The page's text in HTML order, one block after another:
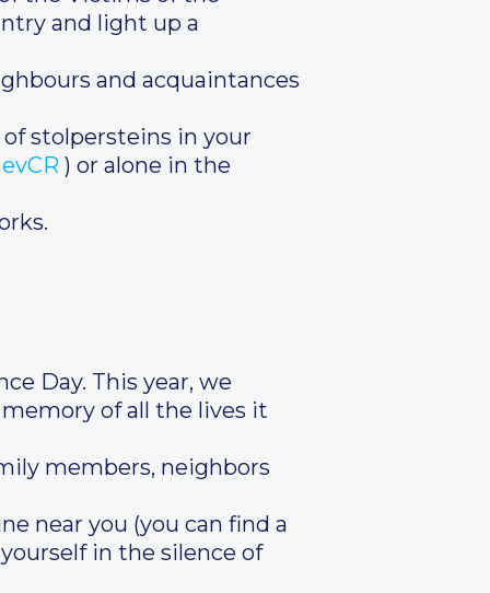
and light up a
and acquaintances
of stolpersteins in your
) or alone in the
Day. This year, we
of all the lives it
members, neighbors
near you (you can find a
in the silence of